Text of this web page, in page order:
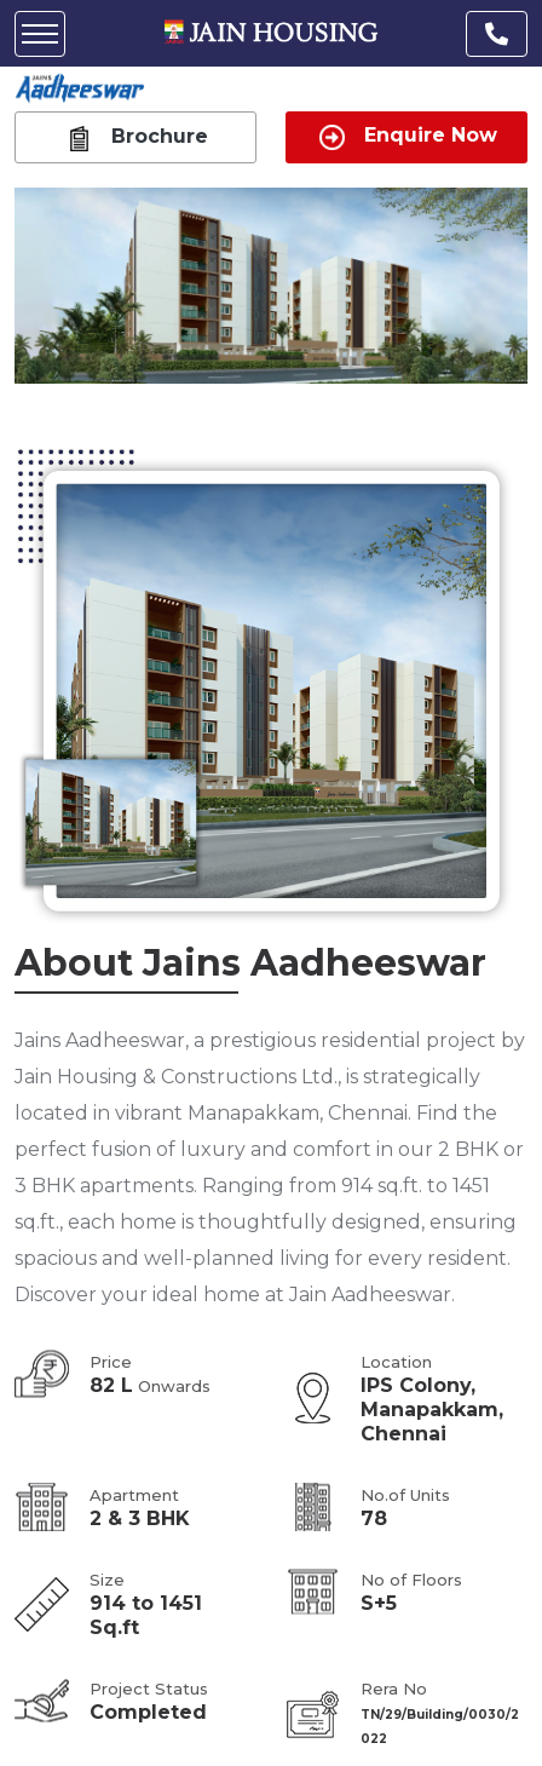
Brochure Enquire Now
About Jains Aadheeswar
Jains Aadheeswar, a prestigious residential project by
Jain Housing & Constructions Ltd., is strategically
located in vibrant Manapakkam, Chennai. Find the
perfect fusion of luxury and comfort in our 2 BHK or
3 BHK apartments. Ranging from 914 sq.ft. to 1451
sq.ft., each home is thoughtfully designed, ensuring
spacious and well-planned living for every resident.
Discover your ideal home at Jain Aadheeswar.
Price
82 L Onwards
Location
IPS Colony,
Manapakkam,
Chennai
Apartment
2 & 3 BHK
No.of Units
78
Size
914 to 1451
Sq.ft
No of Floors
S+5
Project Status
Completed
Rera No
TN/29/Building/0030/2
022